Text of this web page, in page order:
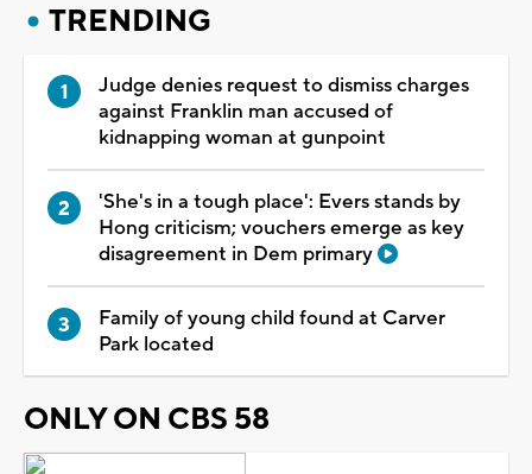
TRENDING
Judge denies request to dismiss charges
against Franklin man accused of
kidnapping woman at gunpoint
'She's in a tough place': Evers stands by
Hong criticism; vouchers emerge as key
disagreement in Dem primary
Family of young child found at Carver
Park located
ONLY ON CBS 58